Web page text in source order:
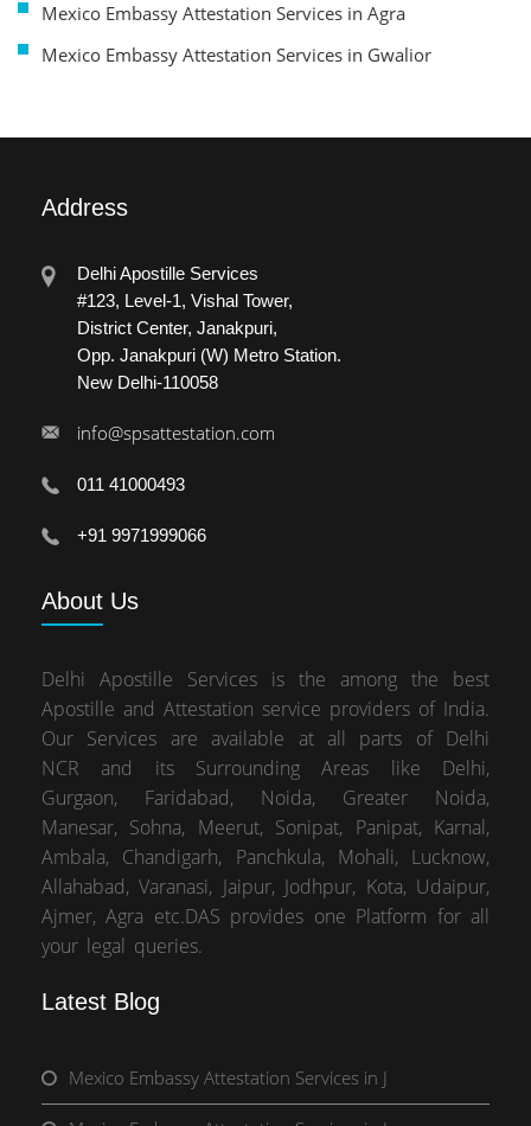
Mexico Embassy Attestation Services in Agra
Mexico Embassy Attestation Services in Gwalior
Address
Delhi Apostille Services
#123, Level-1, Vishal Tower,
District Center, Janakpuri,
Opp. Janakpuri (W) Metro Station.
New Delhi-110058
info@spsattestation.com
011 41000493
+91 9971999066
About Us
Delhi Apostille Services is the among the best
Apostille and Attestation service providers of India.
Our Services are available at all parts of Delhi
NCR and its Surrounding Areas like Delhi,
Gurgaon, Faridabad, Noida, Greater Noida,
Manesar, Sohna, Meerut, Sonipat, Panipat, Karnal,
Ambala, Chandigarh, Panchkula, Mohali, Lucknow,
Allahabad, Varanasi, Jaipur, Jodhpur, Kota, Udaipur,
Ajmer, Agra etc.DAS provides one Platform for all
your legal queries.
Latest Blog
Mexico Embassy Attestation Services in J